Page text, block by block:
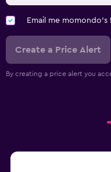
Email me momondo's
Create a Price Alert
By creating a price alert you